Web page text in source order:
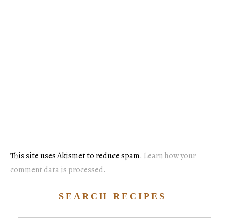
This site uses Akismet to reduce spam. Learn how your
comment data is processed.
SEARCH RECIPES